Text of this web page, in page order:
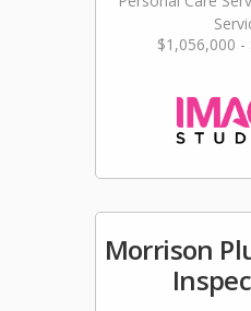
$1,056,000 -
Morrison